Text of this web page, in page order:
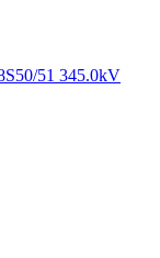
51 345.0kV